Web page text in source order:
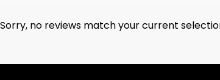
Sorry, no reviews match your current